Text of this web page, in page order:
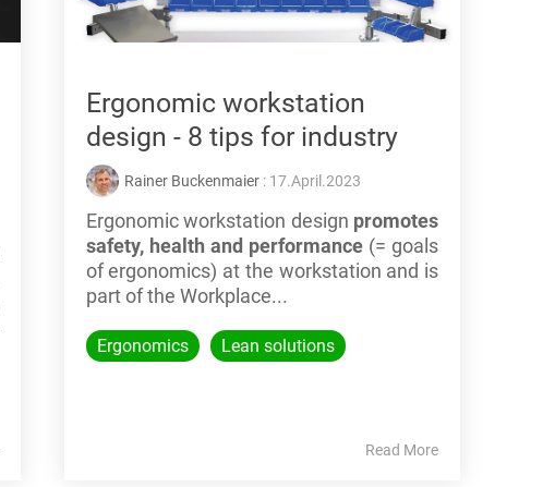
Ergonomic workstation
design - 8 tips for industry
Rainer Buckenmaier : 17.April.2023
Ergonomic workstation design promotes
safety, health and performance (= goals
of ergonomics) at the workstation and is
part of the Workplace...
Ergonomics Lean solutions
Read More